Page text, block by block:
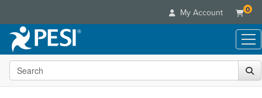
My Account 0
Live Seminars
In-Person Seminar
Search the site